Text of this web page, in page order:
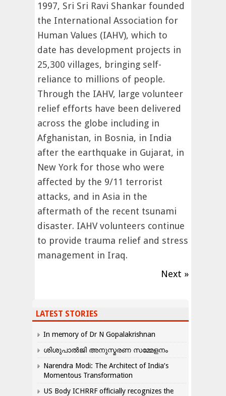
1997, Sri Sri Ravi Shankar founded
the International Association for
Human Values (IAHV), which to
date has development projects in
25,300 villages, bringing self-
reliance to millions of people.
Through the IAHV, large volunteer
relief efforts have been delivered
across the globe including in
Afghanistan, in Bosnia, in India
after the earthquake in Gujarat, in
New York for those who were
affected by the 9/11 terrorist
attacks, and in Asia in the
aftermath of the recent tsunami
disaster. IAHV volunteers continue
to provide trauma relief and stress
management in Iraq.
Next »
LATEST STORIES
In memory of Dr N Gopalakrishnan
ശിശുപാൽജി അനുസ്മരണ സമ്മേളനം
Narendra Modi: The Architect of India’s
Momentous Transformation
US Body ICHRRF officially recognizes the